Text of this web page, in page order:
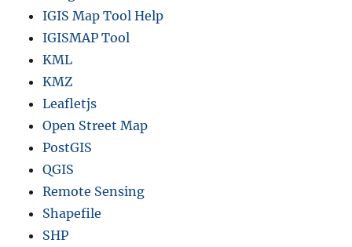
IGIS Map Tool Help
IGISMAP Tool
KML
KMZ
Leafletjs
Open Street Map
PostGIS
QGIS
Remote Sensing
Shapefile
SHP